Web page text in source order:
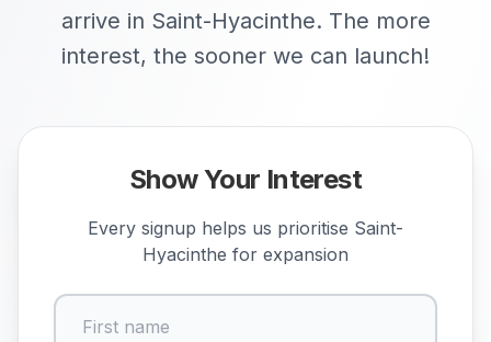
arrive in Saint-Hyacinthe. The more
interest, the sooner we can launch!
Show Your Interest
Every signup helps us prioritise Saint-
Hyacinthe for expansion